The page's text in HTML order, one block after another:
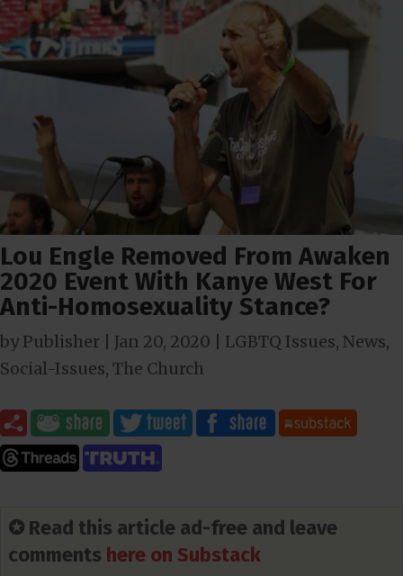
Lou Engle Removed From Awaken
2020 Event With Kanye West For
Anti-Homosexuality Stance?
byPublisher Jan 20, 2020 LGBTQ Issues, News,
Social-Issues, The Church
✪ Read this article ad-free and leave
comments here on Substack